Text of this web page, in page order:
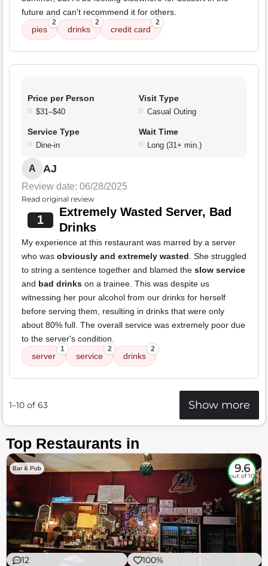
future and can't recommend it for others.
pies
2
drinks
2
credit card
2
Price per Person
$31–$40
Visit Type
Casual Outing
Service Type
Dine-in
Wait Time
Long (31+ min.)
A AJ
Review date: 06/28/2025
Read original review
1
Extremely Wasted Server, Bad
Drinks
My experience at this restaurant was marred by a server
who was obviously and extremely wasted. She struggled
to string a sentence together and blamed the slow service
and bad drinks on a trainee. This was despite us
witnessing her pour alcohol from our drinks for herself
before serving them, resulting in drinks that were only
about 80% full. The overall service was extremely poor due
to the server's condition.
server
1
service
2
drinks
2
1–10 of 63 Show more
Top Restaurants in
Bar & Pub 9.6
out of 10
12 100%